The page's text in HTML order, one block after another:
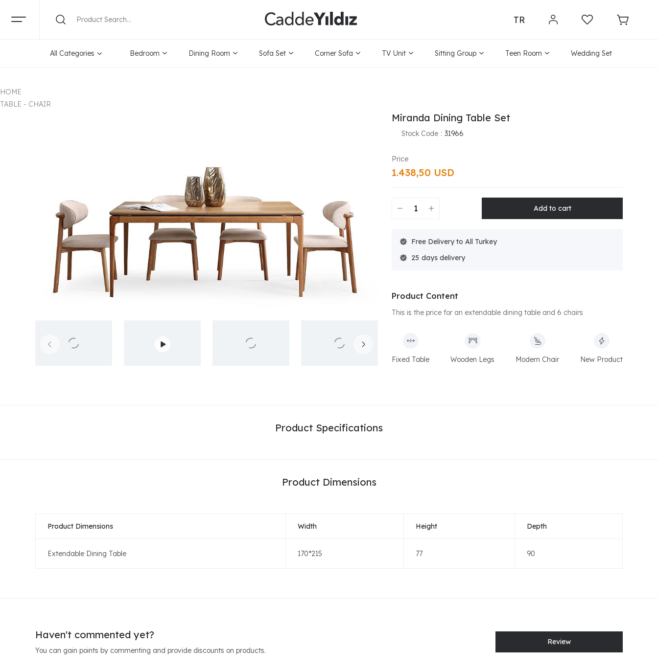
TR
All Categories Bedroom Dining Room Sofa Set Corner Sofa TV Unit Sitting Group Teen Room Wedding Set
HOME
TABLE - CHAIR
Miranda Dining Table Set
Stock Code 31966
1.438,50 USD
Free Delivery to All Turkey
25
Product Content
This is the price for an extendable dining table and 6 chairs
Fixed Table Wooden Legs Modern Chair New Product
Product Specifications
Product Dimensions
Product Dimensions Width Height Depth
Extendable Dining Table 170*215 77 90
Haven't commented yet?
You can gain points by commenting and provide discounts on products.
Review